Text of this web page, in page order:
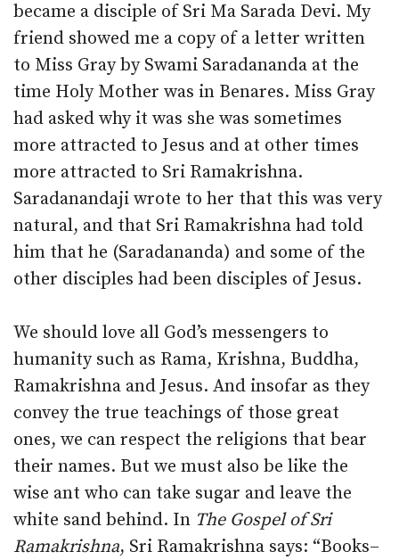
became a disciple of Sri Ma Sarada Devi. My
friend showed me a copy of a letter written
to Miss Gray by Swami Saradananda at the
time Holy Mother was in Benares. Miss Gray
had asked why it was she was sometimes
more attracted to Jesus and at other times
more attracted to Sri Ramakrishna.
Saradanandaji wrote to her that this was very
natural, and that Sri Ramakrishna had told
him that he (Saradananda) and some of the
other disciples had been disciples of Jesus.
We should love all God’s messengers to
humanity such as Rama, Krishna, Buddha,
Ramakrishna and Jesus. And insofar as they
convey the true teachings of those great
ones, we can respect the religions that bear
their names. But we must also be like the
wise ant who can take sugar and leave the
white sand behind. In The Gospel of Sri
Ramakrishna, Sri Ramakrishna says: “Books–